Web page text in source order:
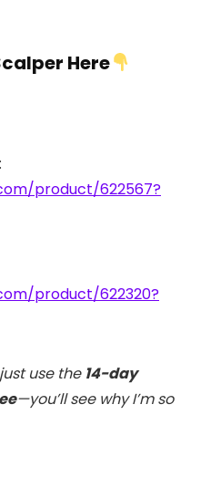
Here
:
product/622567?
product/622320?
use the 14-day
—you’ll see why I’m so